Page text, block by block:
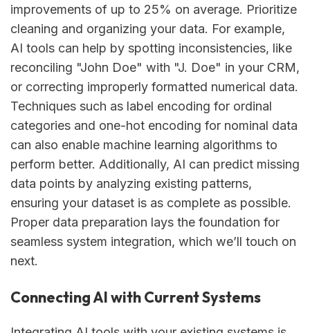
improvements of up to 25% on average. Prioritize
cleaning and organizing your data. For example,
AI tools can help by spotting inconsistencies, like
reconciling "John Doe" with "J. Doe" in your CRM,
or correcting improperly formatted numerical data.
Techniques such as label encoding for ordinal
categories and one-hot encoding for nominal data
can also enable machine learning algorithms to
perform better. Additionally, AI can predict missing
data points by analyzing existing patterns,
ensuring your dataset is as complete as possible.
Proper data preparation lays the foundation for
seamless system integration, which we’ll touch on
next.
Connecting AI with Current Systems